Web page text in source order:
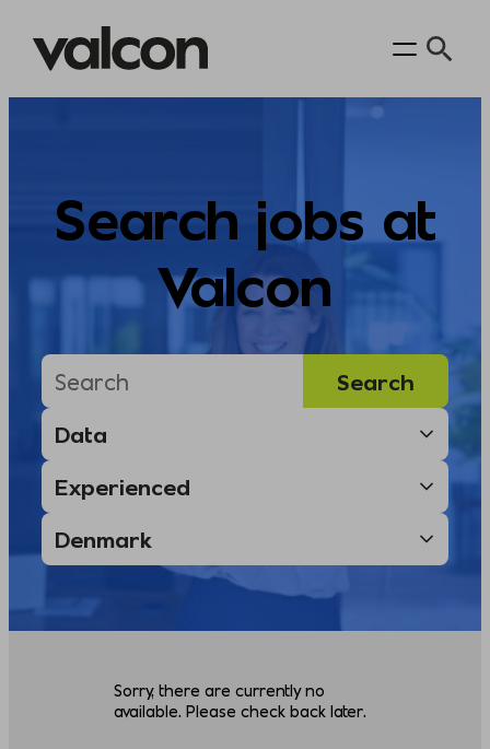
Search jobs at
Valcon
Sorry, there are currently no
available. Please check back later.